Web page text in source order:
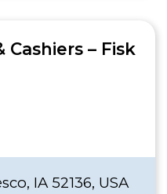
Cashiers – Fisk
IA 52136, USA